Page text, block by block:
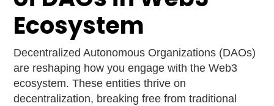
Ecosystem
Decentralized Autonomous Organizations (DAOs)
are reshaping how you engage with the Web3
ecosystem. These entities thrive on
decentralization, breaking free from traditional